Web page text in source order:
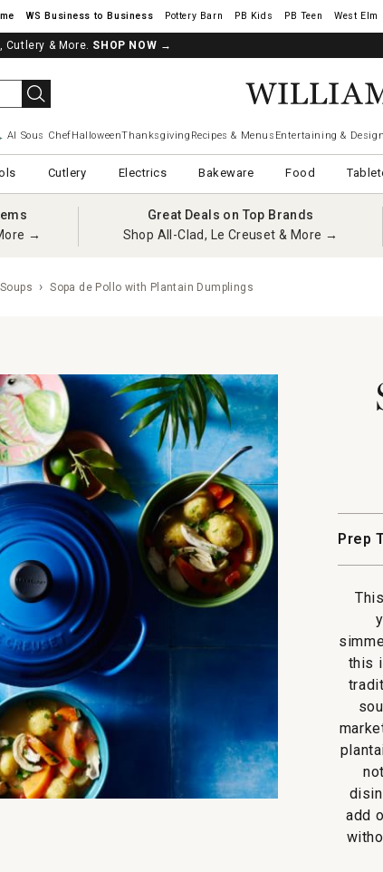
Pottery Barn West Elm
Cutlery & More. SHOP NOW →
AI Sous ChefHalloweenThanksgiving Recipes & Menus Entertaining &
Cutlery Electrics Bakeware Food
→
Great Deals on Top Brands
Shop All-Clad, Le Creuset & More →
Sopa de Pollo with Plantain Dumplings
Prep
this
add